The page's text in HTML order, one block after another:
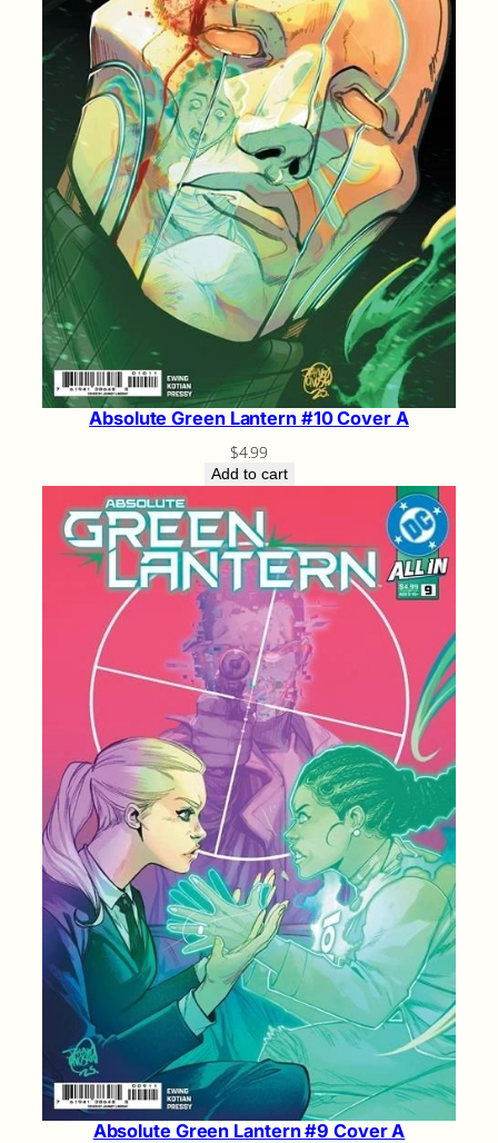
Absolute Green Lantern #10 Cover A
$4.99
Add to cart
Absolute Green Lantern #9 Cover A